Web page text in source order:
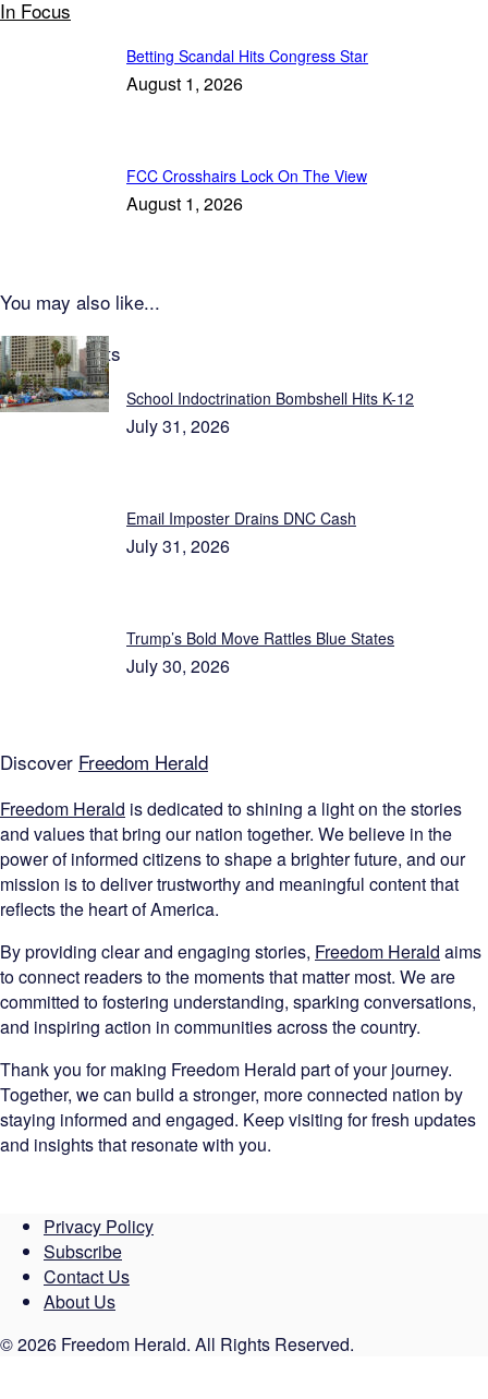
In Focus
Betting Scandal Hits Congress Star
August 1, 2026
FCC Crosshairs Lock On The View
August 1, 2026
You may also like...
Latest Reports
School Indoctrination Bombshell Hits K-12
July 31, 2026
Email Imposter Drains DNC Cash
July 31, 2026
Trump’s Bold Move Rattles Blue States
July 30, 2026
Discover Freedom Herald
Freedom Herald is dedicated to shining a light on the stories
and values that bring our nation together. We believe in the
power of informed citizens to shape a brighter future, and our
mission is to deliver trustworthy and meaningful content that
reflects the heart of America.
By providing clear and engaging stories, Freedom Herald aims
to connect readers to the moments that matter most. We are
committed to fostering understanding, sparking conversations,
and inspiring action in communities across the country.
Thank you for making Freedom Herald part of your journey.
Together, we can build a stronger, more connected nation by
staying informed and engaged. Keep visiting for fresh updates
and insights that resonate with you.
Privacy Policy
Subscribe
Contact Us
About Us
© 2026 Freedom Herald. All Rights Reserved.